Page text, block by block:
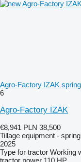
Agro-Factory IZAK
6
Agro-Factory IZAK
€8,941 PLN 38,500
Tillage equipment -
2025
Type for tractor Working
tractor power 110 HP